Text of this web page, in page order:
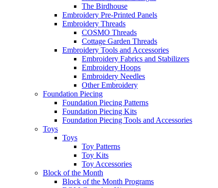
The Birdhouse
Embroidery Pre-Printed Panels
Embroidery Threads
COSMO Threads
Cottage Garden Threads
Embroidery Tools and Accessories
Embroidery Fabrics and Stabilizers
Embroidery Hoops
Embroidery Needles
Other Embroidery
Foundation Piecing
Foundation Piecing Patterns
Foundation Piecing Kits
Foundation Piecing Tools and Accessories
Toys
Toys
Toy Patterns
Toy Kits
Toy Accessories
Block of the Month
Block of the Month Programs